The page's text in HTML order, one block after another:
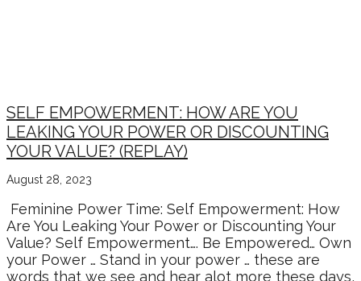
SELF EMPOWERMENT: HOW ARE YOU
LEAKING YOUR POWER OR DISCOUNTING
YOUR VALUE? (REPLAY)
August 28, 2023
Feminine Power Time: Self Empowerment: How
Are You Leaking Your Power or Discounting Your
Value? Self Empowerment…. Be Empowered… Own
your Power … Stand in your power … these are
words that we see and hear alot more these days,